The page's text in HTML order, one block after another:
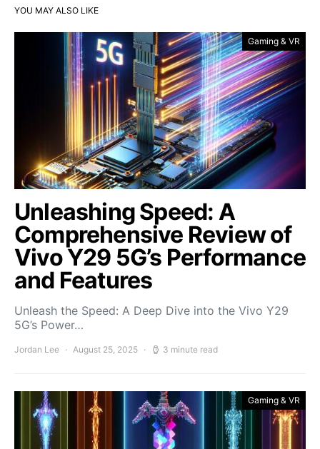
YOU MAY ALSO LIKE
Gaming & VR
Unleashing Speed: A
Comprehensive Review of
Vivo Y29 5G’s Performance
and Features
Unleash the Speed: A Deep Dive into the Vivo Y29
5G’s Power…
Jordan Lee August 25, 2025 3 minute read
Gaming & VR